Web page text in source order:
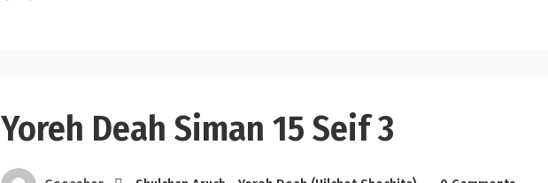
Yoreh Deah Siman 15 Seif 3